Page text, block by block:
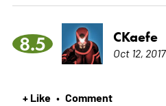
8.5 CKaefe
Oct 12, 2017
+ Like • Comment